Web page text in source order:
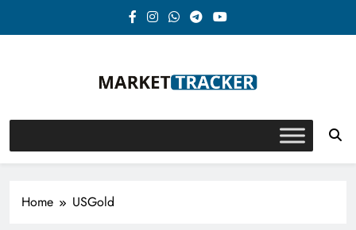
Market-Tracker
Home USGold